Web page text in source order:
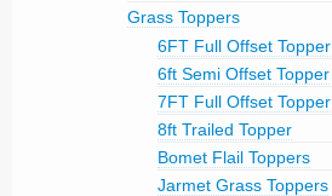
Grass Toppers
6FT Full Offset Topper
6ft Semi Offset Topper
7FT Full Offset Topper
8ft Trailed Topper
Bomet Flail Toppers
Jarmet Grass Toppers